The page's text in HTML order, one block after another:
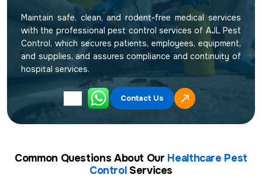
Maintain safe, clean, and rodent-free medical services
with the professional pest control services of AJL Pest
Control, which secures patients, employees, equipment,
and supplies, and assures compliance and continuity of
hospital services.
Contact Us
Common Questions About Our Healthcare Pest
ControlServices